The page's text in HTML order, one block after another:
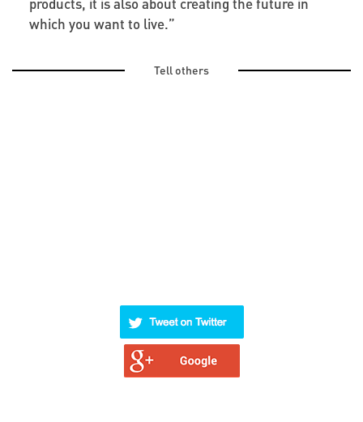
which you want to live.”
Tell others